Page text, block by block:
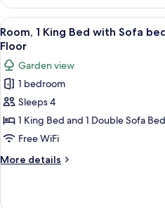
2
Queen
Beds,
Accessible,
View
(Accessible
Room)
View
all
photos
for
Room,
1
King
Bed
with
Sofa
Garden
4
Room, 1 King Bed with Sofa
Floor
Garden view
1 bedroom
Sleeps 4
1 King Bed and 1 Double Sofa Bed
Free WiFi
More details
More